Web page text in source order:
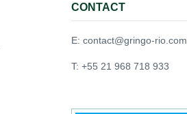
CONTACT
E: contact@gringo-rio.com
T: +55 21 968 718 933